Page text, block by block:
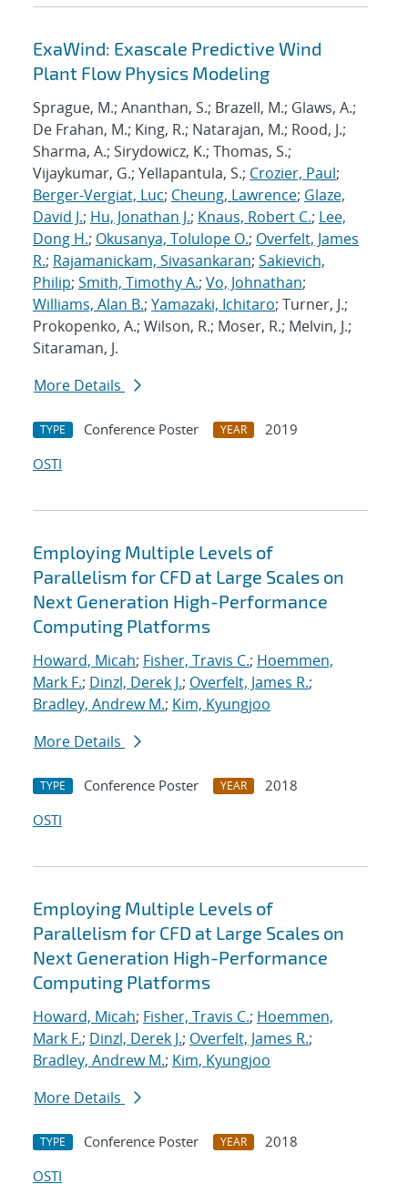
ExaWind: Exascale Predictive Wind
Plant Flow Physics Modeling
Sprague, M.; Ananthan, S.; Brazell, M.; Glaws, A.;
De Frahan, M.; King, R.; Natarajan, M.; Rood, J.;
Sharma, A.; Sirydowicz, K.; Thomas, S.;
Vijaykumar, G.; Yellapantula, S.; Crozier, Paul;
Berger-Vergiat, Luc; Cheung, Lawrence; Glaze,
David J.; Hu, Jonathan J.; Knaus, Robert C.; Lee,
Dong H.; Okusanya, Tolulope O.; Overfelt, James
R.; Rajamanickam, Sivasankaran; Sakievich,
Philip; Smith, Timothy A.; Vo, Johnathan;
Williams, Alan B.; Yamazaki, Ichitaro; Turner, J.;
Prokopenko, A.; Wilson, R.; Moser, R.; Melvin, J.;
Sitaraman, J.
More Details
TYPE Conference Poster YEAR
2019
OSTI
Employing Multiple Levels of
Parallelism for CFD at Large Scales on
Next Generation High-Performance
Computing Platforms
Howard, Micah; Fisher, Travis C.; Hoemmen,
Mark F.; Dinzl, Derek J.; Overfelt, James R.;
Bradley, Andrew M.; Kim, Kyungjoo
More Details
TYPE Conference Poster YEAR
2018
OSTI
Employing Multiple Levels of
Parallelism for CFD at Large Scales on
Next Generation High-Performance
Computing Platforms
Howard, Micah; Fisher, Travis C.; Hoemmen,
Mark F.; Dinzl, Derek J.; Overfelt, James R.;
Bradley, Andrew M.; Kim, Kyungjoo
More Details
TYPE Conference Poster YEAR
2018
OSTI